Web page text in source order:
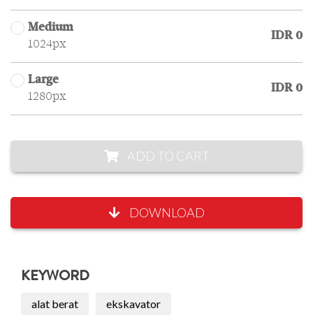
Medium
1024px
IDR 0
Large
1280px
IDR 0
ADD TO CART
DOWNLOAD
KEYWORD
alat berat ekskavator